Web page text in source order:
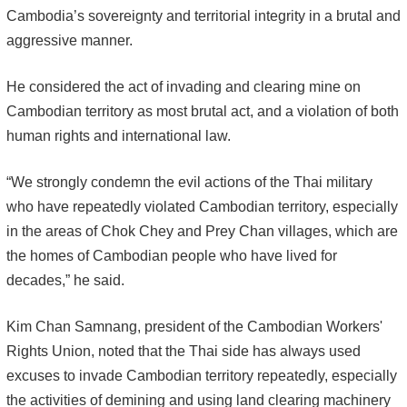
Cambodia’s sovereignty and territorial integrity in a brutal and
aggressive manner.
He considered the act of invading and clearing mine on
Cambodian territory as most brutal act, and a violation of both
human rights and international law.
“We strongly condemn the evil actions of the Thai military
who have repeatedly violated Cambodian territory, especially
in the areas of Chok Chey and Prey Chan villages, which are
the homes of Cambodian people who have lived for
decades,” he said.
Kim Chan Samnang, president of the Cambodian Workers'
Rights Union, noted that the Thai side has always used
excuses to invade Cambodian territory repeatedly, especially
the activities of demining and using land clearing machinery